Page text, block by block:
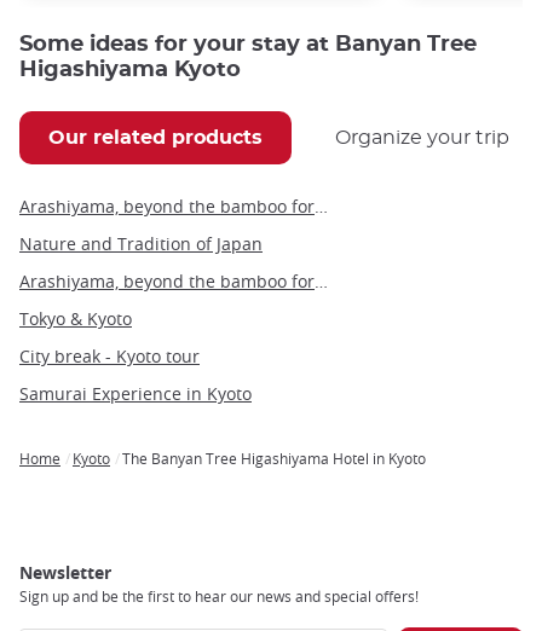
Some ideas for your stay at Banyan Tree
Higashiyama Kyoto
Our related products Organize your trip
Nature and Tradition of Japan
Tokyo & Kyoto
City break - Kyoto tour
Samurai Experience in Kyoto
Home Kyoto The Banyan Tree Higashiyama Hotel in Kyoto
Newsletter
Sign up and be the first to hear our news and special offers!